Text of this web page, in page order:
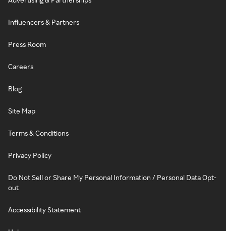
Influencers & Partners
Press Room
Careers
Blog
Site Map
Terms & Conditions
Privacy Policy
Do Not Sell or Share My Personal Information / Personal Data Opt-
out
Accessibility Statement